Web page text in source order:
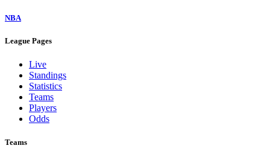
NBA
League Pages
Live
Standings
Statistics
Teams
Players
Odds
Teams